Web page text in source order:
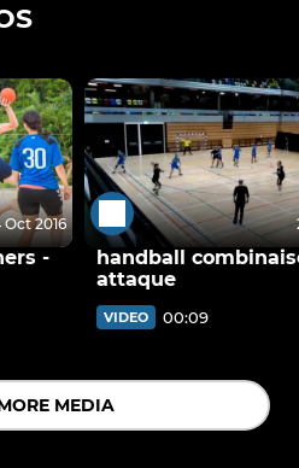
Oct 2016
-
handball
attaque
VIDEO 00:09
MEDIA